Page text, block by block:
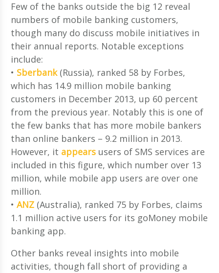
Few of the banks outside the big 12 reveal
numbers of mobile banking customers,
though many do discuss mobile initiatives in
their annual reports. Notable exceptions
include:
• Sberbank(Russia), ranked 58 by Forbes,
which has 14.9 million mobile banking
customers in December 2013, up 60 percent
from the previous year. Notably this is one of
the few banks that has more mobile bankers
than online bankers – 9.2 million in 2013.
However, it appears users of SMS services are
included in this figure, which number over 13
million, while mobile app users are over one
million.
•ANZ (Australia), ranked 75 by Forbes, claims
1.1 million active users for its goMoney mobile
banking app.
Other banks reveal insights into mobile
activities, though fall short of providing a